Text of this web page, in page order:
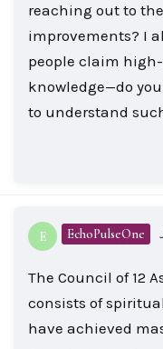
reaching out to
improvements? I
people claim
knowledge—do
to understand
E EchoPulseOne
The Council of 12
consists of
have achieved